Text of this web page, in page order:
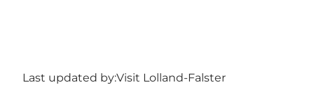
Last updated by:Visit Lolland-Falster